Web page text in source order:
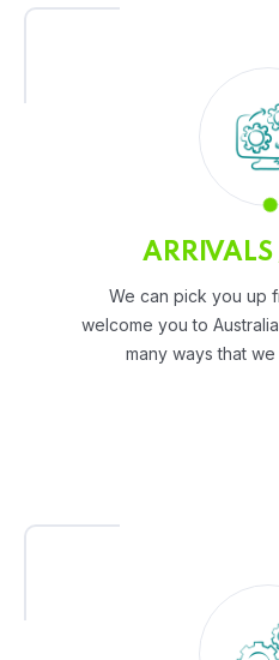
We can pick you up
welcome you to
many ways that